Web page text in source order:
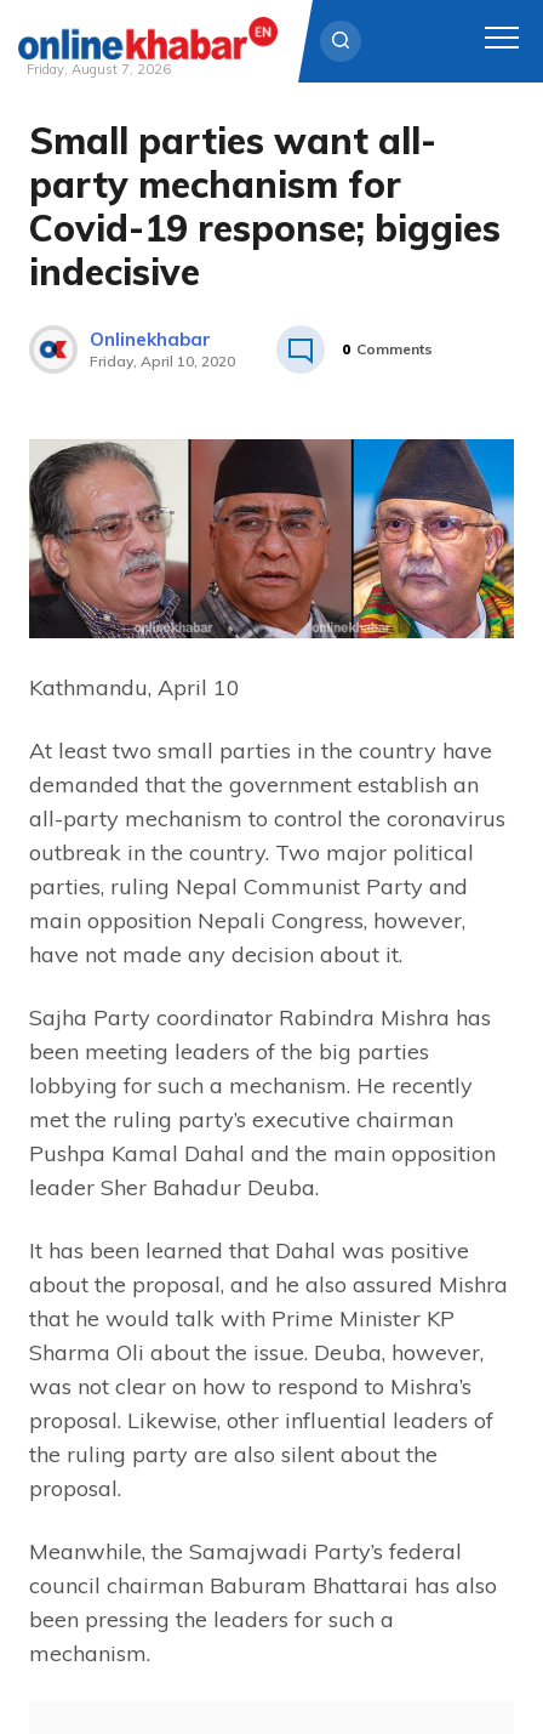
Skip
content
Friday, August 7, 2026
Small parties want all-
party mechanism for
Covid-19 response; biggies
indecisive
Onlinekhabar
Friday, April 10, 2020
0 Comments
Kathmandu, April 10
At least two small parties in the country have
demanded that the government establish an
all-party mechanism to control the coronavirus
outbreak in the country. Two major political
parties, ruling Nepal Communist Party and
main opposition Nepali Congress, however,
have not made any decision about it.
Sajha Party coordinator Rabindra Mishra has
been meeting leaders of the big parties
lobbying for such a mechanism. He recently
met the ruling party’s executive chairman
Pushpa Kamal Dahal and the main opposition
leader Sher Bahadur Deuba.
It has been learned that Dahal was positive
about the proposal, and he also assured Mishra
that he would talk with Prime Minister KP
Sharma Oli about the issue. Deuba, however,
was not clear on how to respond to Mishra’s
proposal. Likewise, other influential leaders of
the ruling party are also silent about the
proposal.
Meanwhile, the Samajwadi Party’s federal
council chairman Baburam Bhattarai has also
been pressing the leaders for such a
mechanism.